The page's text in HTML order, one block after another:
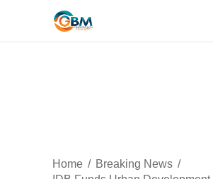
Home
Breaking News